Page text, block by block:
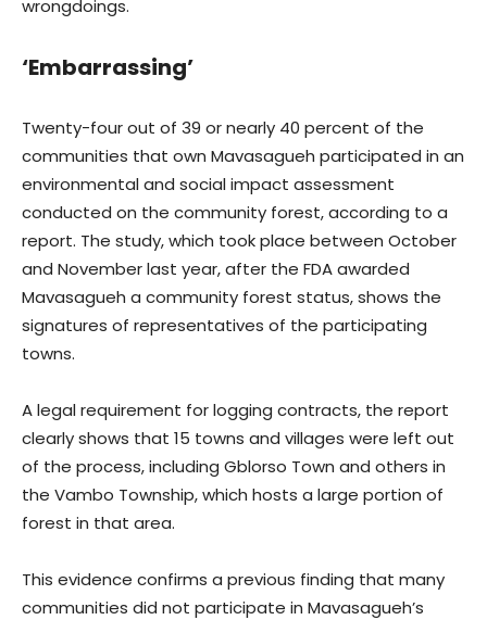
wrongdoings.
‘Embarrassing’
Twenty-four out of 39 or nearly 40 percent of the
communities that own Mavasagueh participated in an
environmental and social impact assessment
conducted on the community forest, according to a
report. The study, which took place between October
and November last year, after the FDA awarded
Mavasagueh a community forest status, shows the
signatures of representatives of the participating
towns.
A legal requirement for logging contracts, the report
clearly shows that 15 towns and villages were left out
of the process, including Gblorso Town and others in
the Vambo Township, which hosts a large portion of
forest in that area.
This evidence confirms a previous finding that many
communities did not participate in Mavasagueh’s